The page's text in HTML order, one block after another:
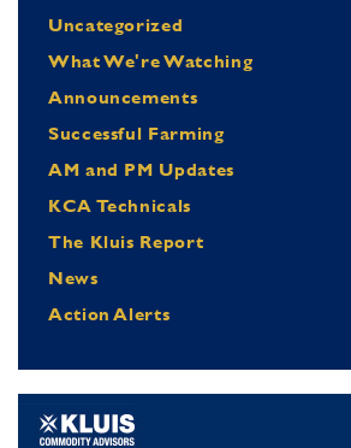
Uncategorized
What We're Watching
Announcements
Successful Farming
AM and PM Updates
KCA Technicals
The Kluis Report
News
Action Alerts